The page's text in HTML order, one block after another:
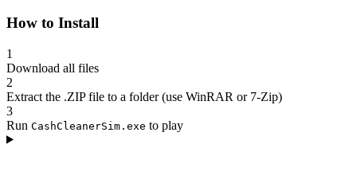
How to Install
1
Download all files
2
Extract the .ZIP file to a folder (use WinRAR or 7-Zip)
3
Run CashCleanerSim.exe to play